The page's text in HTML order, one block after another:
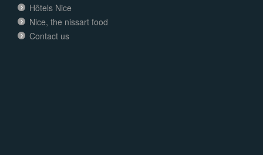
Hôtels Nice
Nice, the nissart food
Contact us